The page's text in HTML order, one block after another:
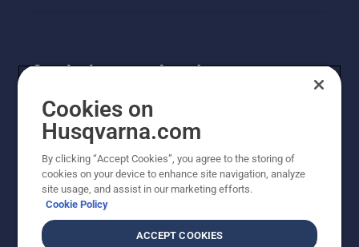
Get the latest updates!
Get the latest info on new products, special offers
and more. Sign up for our newsletter here.
NEWSLETTER SIGN-UP
Cookies on
Husqvarna.com
By clicking “Accept Cookies”, you agree to the storing of
cookies on your device to enhance site navigation, analyze
site usage, and assist in our marketing efforts.
Cookie Policy
ACCEPT COOKIES